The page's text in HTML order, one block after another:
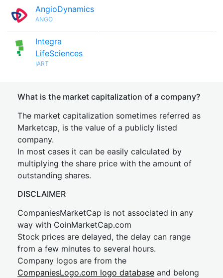
AngioDynamics
ANGO
Integra
LifeSciences
IART
What is the market capitalization of a company?
The market capitalization sometimes referred as
Marketcap, is the value of a publicly listed
company.
In most cases it can be easily calculated by
multiplying the share price with the amount of
outstanding shares.
DISCLAIMER
CompaniesMarketCap is not associated in any
way with CoinMarketCap.com
Stock prices are delayed, the delay can range
from a few minutes to several hours.
Company logos are from the
CompaniesLogo.com logo database and belong